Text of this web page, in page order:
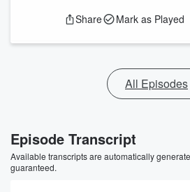
Share Mark as Played
All Episodes
Episode Transcript
Available transcripts are automatically
guaranteed.